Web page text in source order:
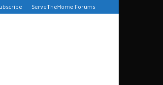
ServeTheHome Forums